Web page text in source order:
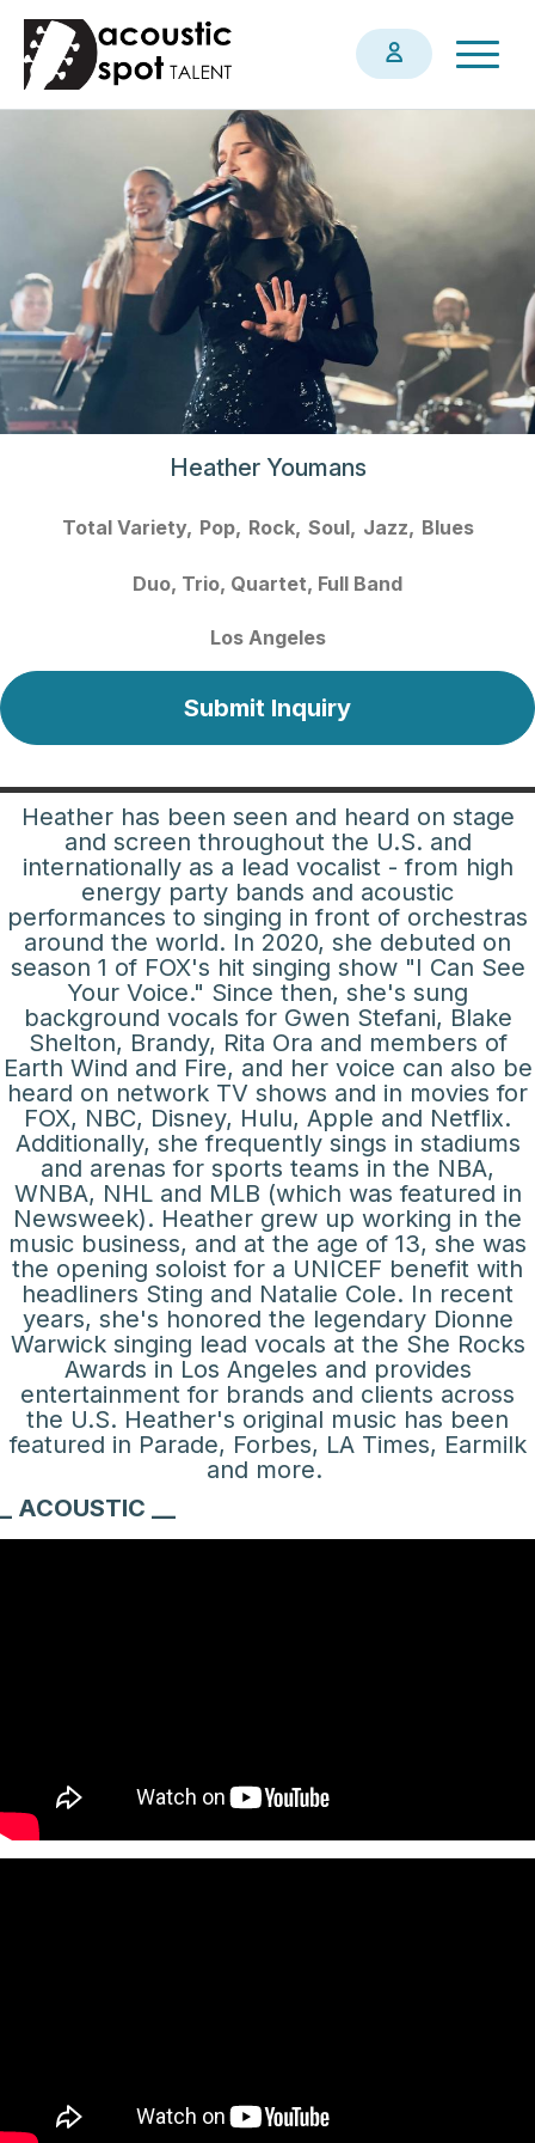
Skip
main
Heather Youmans
Total Variety Pop Rock Soul Jazz Blues
Duo Trio Quartet Full Band
Los Angeles
Submit Inquiry
Heather has been seen and heard on stage
and screen throughout the U.S. and
internationally as a lead vocalist - from high
energy party bands and acoustic
performances to singing in front of orchestras
around the world. In 2020, she debuted on
season 1 of FOX's hit singing show "I Can See
Your Voice." Since then, she's sung
background vocals for Gwen Stefani, Blake
Shelton, Brandy, Rita Ora and members of
Earth Wind and Fire, and her voice can also be
heard on network TV shows and in movies for
FOX, NBC, Disney, Hulu, Apple and Netflix.
Additionally, she frequently sings in stadiums
and arenas for sports teams in the NBA,
WNBA, NHL and MLB (which was featured in
Newsweek). Heather grew up working in the
music business, and at the age of 13, she was
the opening soloist for a UNICEF benefit with
headliners Sting and Natalie Cole. In recent
years, she's honored the legendary Dionne
Warwick singing lead vocals at the She Rocks
Awards in Los Angeles and provides
entertainment for brands and clients across
the U.S. Heather's original music has been
featured in Parade, Forbes, LA Times, Earmilk
and more.
_ ACOUSTIC __